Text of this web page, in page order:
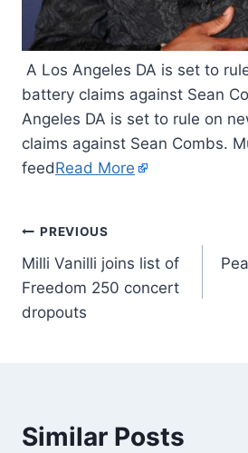
A Los Angeles DA is set to
battery claims against Sean
Angeles DA is set to rule on
claims against Sean Combs.
feedRead More
PREVIOUS
Milli Vanilli joins list of
Freedom 250 concert
dropouts
Similar Posts